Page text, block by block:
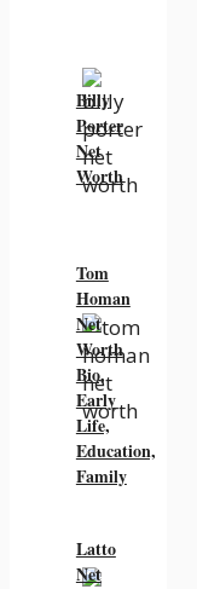
Billy
Porter
Net
Worth
Tom
Homan
Net
Worth
Bio,
Early
Life,
Education,
Family
Latto
Net